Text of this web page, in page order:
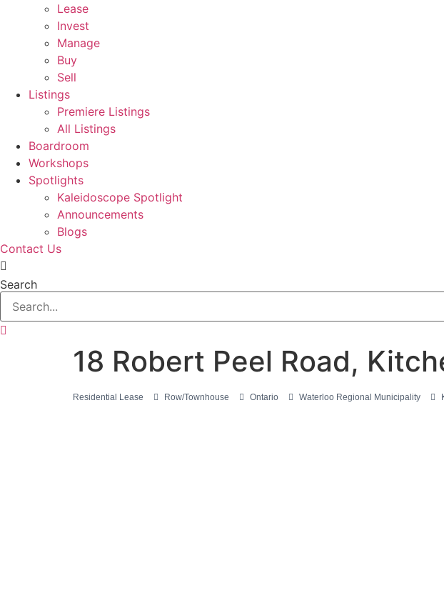
Lease
Invest
Manage
Buy
Sell
Listings
Premiere Listings
All Listings
Boardroom
Workshops
Spotlights
Kaleidoscope Spotlight
Announcements
Blogs
Contact Us
Search
18 Robert Peel Road,
Residential Lease Row/Townhouse Ontario Waterloo Regional Municipality